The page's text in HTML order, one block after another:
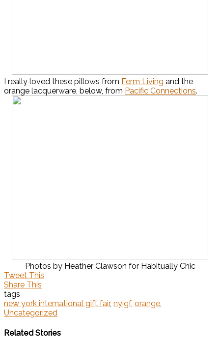
I really loved these pillows from Ferm Living and the
orange lacquerware, below, from Pacific Connections.
Photos by Heather Clawson for Habitually Chic
Tweet This
Share This
tags
new york international gift fair, nyigf, orange,
Uncategorized
Related Stories